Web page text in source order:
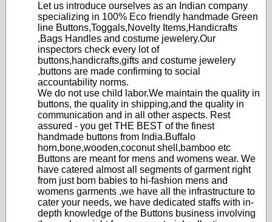
Let us introduce ourselves as an Indian company
specializing in 100% Eco friendly handmade Green
line Buttons,Toggals,Novelty Items,Handicrafts
,Bags Handles and costume jewelery.Our
inspectors check every lot of
buttons,handicrafts,gifts and costume jewelery
,buttons are made confirming to social
accountability norms.
We do not use child labor.We maintain the quality in
buttons, the quality in shipping,and the quality in
communication and in all other aspects. Rest
assured - you get THE BEST of the finest
handmade buttons from India.Buffalo
horn,bone,wooden,coconut shell,bamboo etc
Buttons are meant for mens and womens wear. We
have catered almost all segments of garment right
from just born babies to hi-fashion mens and
womens garments ,we have all the infrastructure to
cater your needs, we have dedicated staffs with in-
depth knowledge of the Buttons business involving